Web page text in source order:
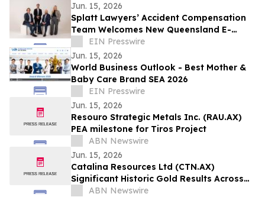
Jun. 15, 2026
Splatt Lawyers’ Accident Compensation
Team Welcomes New Queensland E-
Scooter and E-Bike Laws
EIN Presswire
Jun. 15, 2026
World Business Outlook - Best Mother &
Baby Care Brand SEA 2026
EIN Presswire
Jun. 15, 2026
Resouro Strategic Metals Inc. (RAU.AX)
PEA milestone for Tiros Project
ABN Newswire
Jun. 15, 2026
Catalina Resources Ltd (CTN.AX)
Significant Historic Gold Results Across
Mid-West Portfolio
ABN Newswire